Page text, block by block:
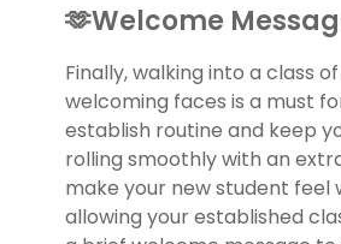
🫶Welcome
Finally, walking into a class
welcoming faces is a must
establish routine and keep
rolling smoothly with an
make your new student feel
allowing your established